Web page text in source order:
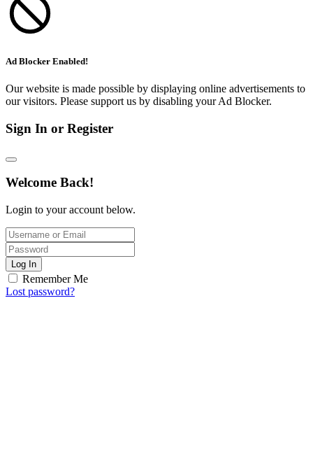
Ad Blocker Enabled!
Our website is made possible by displaying online advertisements to
our visitors. Please support us by disabling your Ad Blocker.
Sign In or Register
Welcome Back!
Login to your account below.
Log In
Remember Me
Lost password?